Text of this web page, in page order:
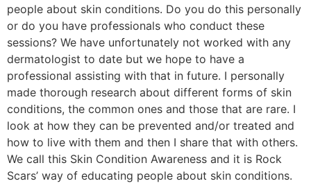
people about skin conditions. Do you do this personally
or do you have professionals who conduct these
sessions? We have unfortunately not worked with any
dermatologist to date but we hope to have a
professional assisting with that in future. I personally
made thorough research about different forms of skin
conditions, the common ones and those that are rare. I
look at how they can be prevented and/or treated and
how to live with them and then I share that with others.
We call this Skin Condition Awareness and it is Rock
Scars’ way of educating people about skin conditions.